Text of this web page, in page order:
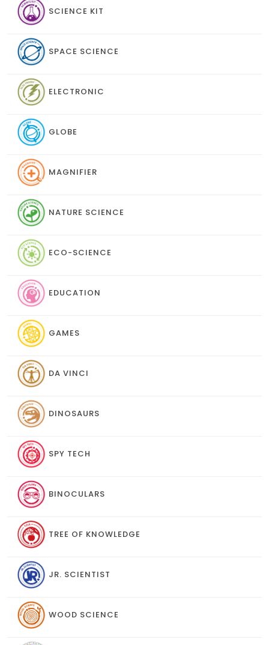
SCIENCE KIT
SPACE SCIENCE
ELECTRONIC
GLOBE
MAGNIFIER
NATURE SCIENCE
ECO-SCIENCE
EDUCATION
GAMES
DA VINCI
DINOSAURS
SPY TECH
BINOCULARS
TREE OF KNOWLEDGE
JR. SCIENTIST
WOOD SCIENCE